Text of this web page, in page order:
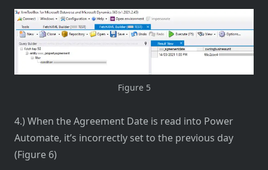
Figure 5
4.) When the Agreement Date is read into Power
Automate, it’s incorrectly set to the previous day
(Figure 6)